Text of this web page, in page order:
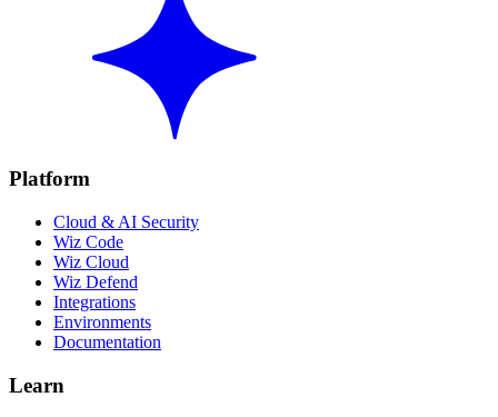
Platform
Cloud & AI Security
Wiz Code
Wiz Cloud
Wiz Defend
Integrations
Environments
Documentation
Learn